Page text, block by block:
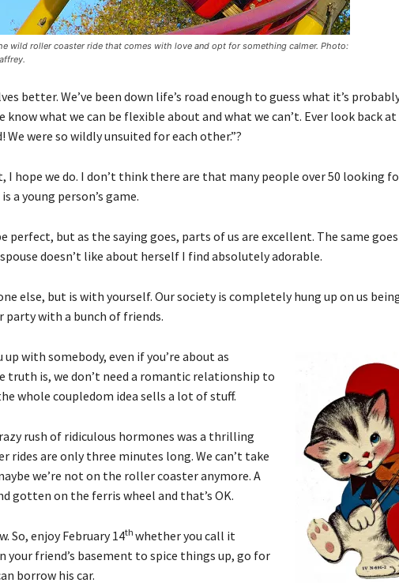
wild roller coaster ride that comes with love and opt for something calmer. Photo:
better. We’ve been down life’s road enough to guess what it’s
what we can be flexible about and what we can’t. Ever look back
were so wildly unsuited for each other.”?
hope we do. I don’t think there are that many people over 50 looking
a young person’s game.
perfect, but as the saying goes, parts of us are excellent. The same
doesn’t like about herself I find absolutely adorable.
else, but is with yourself. Our society is completely hung up on us
party with a bunch of friends.
with somebody, even if you’re about as
truth is, we don’t need a romantic relationship to
whole coupledom idea sells a lot of stuff.
rush of ridiculous hormones was a thrilling
are only three minutes long. We can’t take
we’re not on the roller coaster anymore. A
gotten on the ferris wheel and that’s OK.
So, enjoy February 14th whether you call it
your friend’s basement to spice things up, go for
borrow his car.